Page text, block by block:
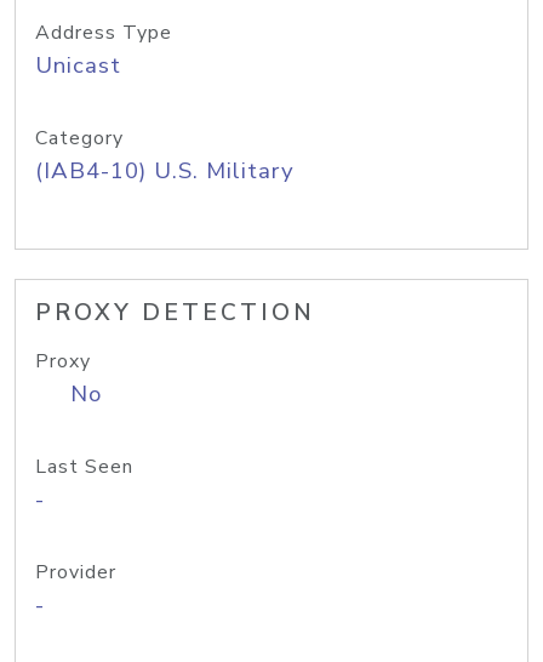
Address Type
Unicast
Category
(IAB4-10) U.S. Military
PROXY DETECTION
Proxy
No
Last Seen
-
Provider
-